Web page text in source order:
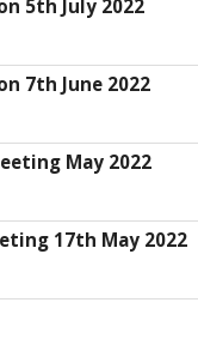
5th July 2022
7th June 2022
May 2022
17th May 2022